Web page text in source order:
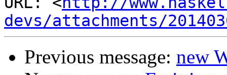
devs/attachments/
Previous message: new